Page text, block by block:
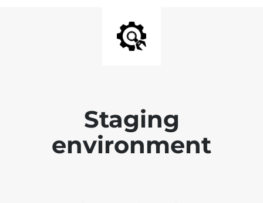
Staging
environment